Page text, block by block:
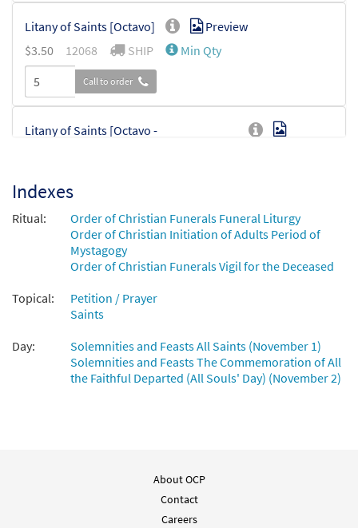
Litany of Saints [Octavo]
Preview
$3.50 12068 SHIP Min Qty
Call to order
Litany of Saints [Octavo -
Litany of Saints [Manuscript]
70414 SHIP
Call to order
Indexes
Ritual:
Order of Christian Funerals Funeral Liturgy
Order of Christian Initiation of Adults Period of
Mystagogy
Order of Christian Funerals Vigil for the Deceased
Topical:
Petition / Prayer
Saints
Day:
Solemnities and Feasts All Saints (November 1)
Solemnities and Feasts The Commemoration of All
the Faithful Departed (All Souls' Day) (November 2)
About OCP
Contact
Careers